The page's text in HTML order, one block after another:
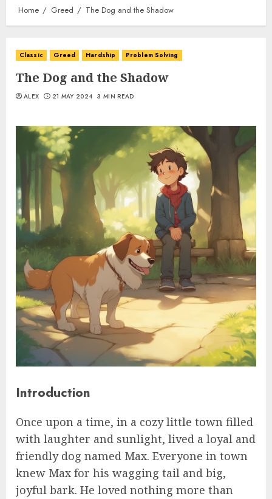
Home Greed The Dog and the Shadow
Classic Greed Hardship Problem Solving
The Dog and the Shadow
ALEX 21 MAY 2024 3 MIN READ
Introduction
Once upon a time, in a cozy little town filled
with laughter and sunlight, lived a loyal and
friendly dog named Max. Everyone in town
knew Max for his wagging tail and big,
joyful bark. He loved nothing more than